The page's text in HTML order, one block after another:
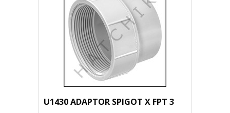
U1430 ADAPTOR SPIGOT X FPT 3